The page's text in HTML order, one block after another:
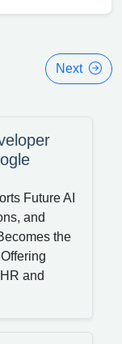
Next
Future AI
and
the
and